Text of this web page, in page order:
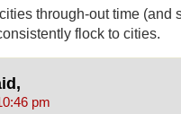
through-out time (and
flock to cities.
pm